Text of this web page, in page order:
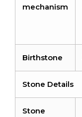
mechanism
Birthstone
Stone Details
Stone